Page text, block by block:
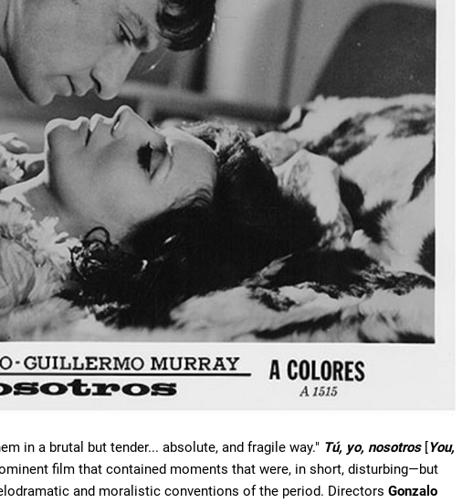
in a brutal but tender... absolute, and fragile way." Tú, yo, nosotros[You,
film that contained moments that were, in short, disturbing—but
and moralistic conventions of the period. Directors Gonzalo